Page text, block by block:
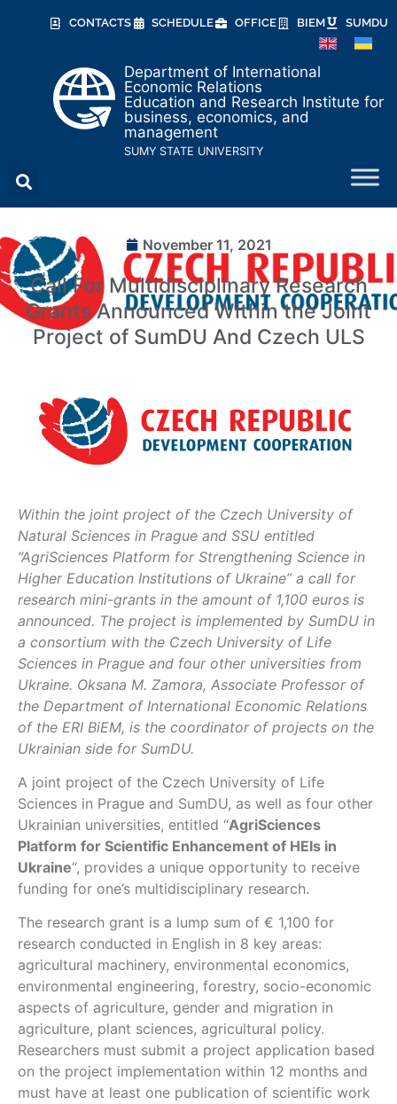
CONTACTS SCHEDULE OFFICE BIEM SUMDU
Department of International
Economic Relations
Education and Research Institute for
business, economics, and
management
SUMY STATE UNIVERSITY
November 11, 2021
Call For Multidisciplinary Research
Grants Announced Within the Joint
Project of SumDU And Czech ULS
Within the joint project of the Czech University of
Natural Sciences in Prague and SSU entitled
“AgriSciences Platform for Strengthening Science in
Higher Education Institutions of Ukraine” a call for
research mini-grants in the amount of 1,100 euros is
announced. The project is implemented by SumDU in
a consortium with the Czech University of Life
Sciences in Prague and four other universities from
Ukraine. Oksana M. Zamora, Associate Professor of
the Department of International Economic Relations
of the ERI BiEM, is the coordinator of projects on the
Ukrainian side for SumDU.
A joint project of the Czech University of Life
Sciences in Prague and SumDU, as well as four other
Ukrainian universities, entitled “AgriSciences
Platform for Scientific Enhancement of HEIs in
Ukraine“, provides a unique opportunity to receive
funding for one’s multidisciplinary research.
The research grant is a lump sum of € 1,100 for
research conducted in English in 8 key areas:
agricultural machinery, environmental economics,
environmental engineering, forestry, socio-economic
aspects of agriculture, gender and migration in
agriculture, plant sciences, agricultural policy.
Researchers must submit a project application based
on the project implementation within 12 months and
must have at least one publication of scientific work